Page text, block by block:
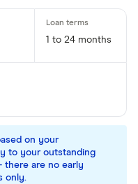
1 to 24 months
on your
to your outstanding
there are no early
only.